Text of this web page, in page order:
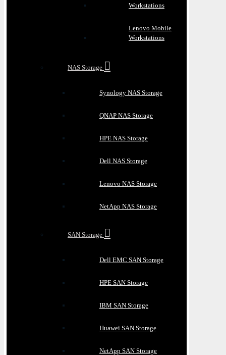
Workstations
Lenovo Mobile
Workstations
NAS Storage
Synology NAS Storage
QNAP NAS Storage
HPE NAS Storage
Dell NAS Storage
Lenovo NAS Storage
NetApp NAS Storage
SAN Storage
Dell EMC SAN Storage
HPE SAN Storage
IBM SAN Storage
Huawei SAN Storage
NetApp SAN Storage